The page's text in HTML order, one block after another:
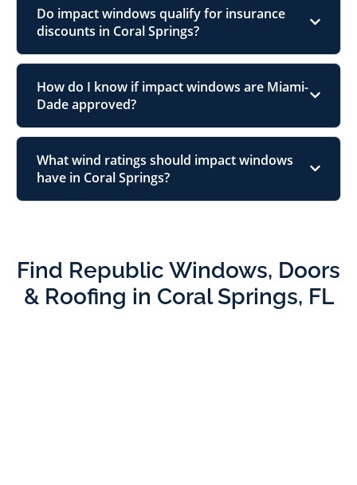
Do impact windows qualify for insurance
discounts in Coral Springs?
How do I know if impact windows are Miami-
Dade approved?
What wind ratings should impact windows
have in Coral Springs?
Find Republic Windows, Doors
& Roofing in Coral Springs, FL